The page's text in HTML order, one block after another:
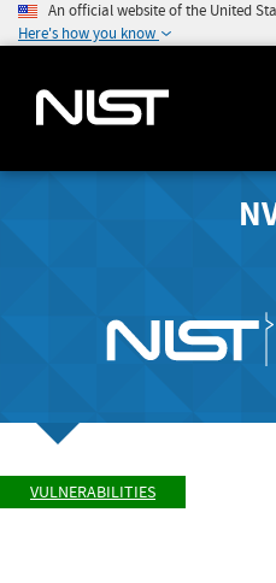
An official website of the United
Here's how you know
VULNERABILITIES